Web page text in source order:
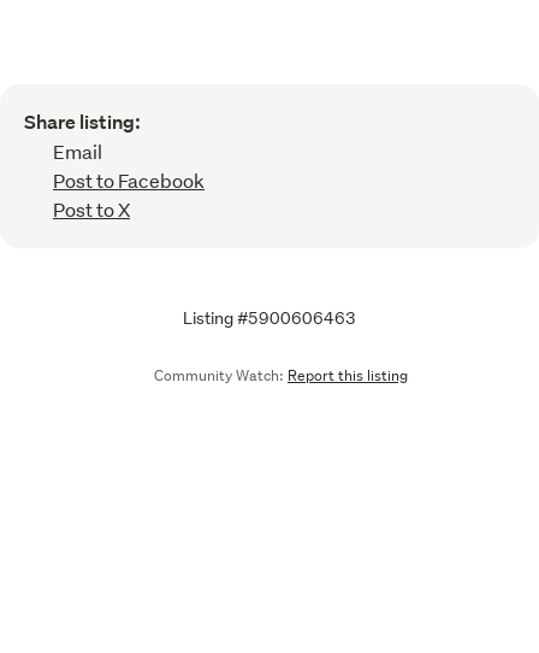
Share listing:
Email
Post to Facebook
Post to X
Listing #5900606463
Community Watch: Report this listing